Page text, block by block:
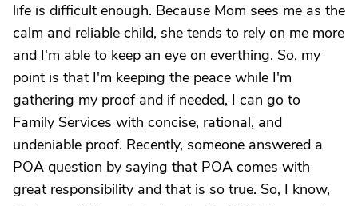
life is difficult enough. Because Mom sees me as the
calm and reliable child, she tends to rely on me more
and I'm able to keep an eye on everthing. So, my
point is that I'm keeping the peace while I'm
gathering my proof and if needed, I can go to
Family Services with concise, rational, and
undeniable proof. Recently, someone answered a
POA question by saying that POA comes with
great responsibility and that is so true. So, I know,